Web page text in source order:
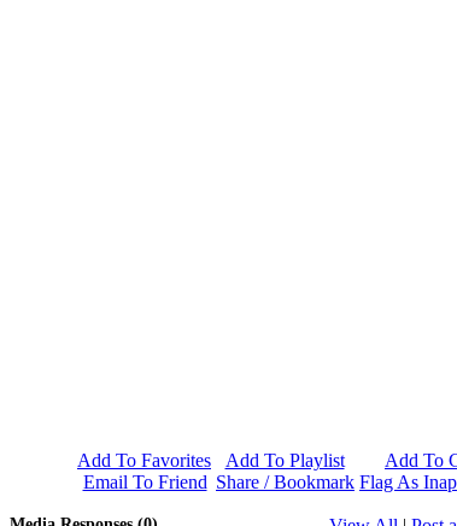
Add To Favorites Add To Playlist
Add To
Email To Friend Share / Bookmark Flag As